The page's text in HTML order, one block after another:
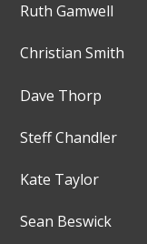
Ruth Gamwell
Christian Smith
Dave Thorp
Steff Chandler
Kate Taylor
Sean Beswick